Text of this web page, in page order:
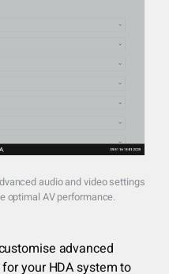
audio and video settings
optimal AV performance.
advanced
your HDA system to